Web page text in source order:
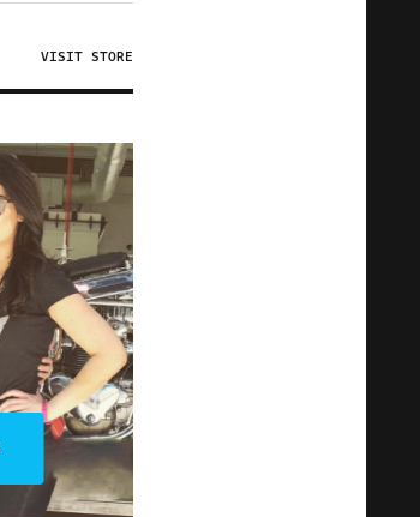
VISIT STORE